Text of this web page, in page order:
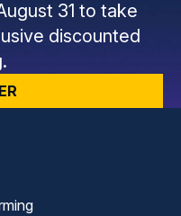
31 to take
discounted